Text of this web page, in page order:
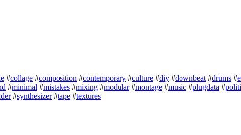
#collage #composition #contemporary #culture #diy #downbeat #drums #
#minimal #mistakes #mixing #modular #montage #music #plugdata #
#synthesizer #tape #textures